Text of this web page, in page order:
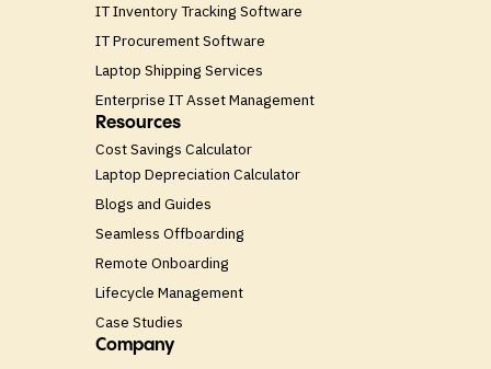
IT Inventory Tracking Software
IT Procurement Software
Laptop Shipping Services
Enterprise IT Asset Management
Resources
Cost Savings Calculator
Laptop Depreciation Calculator
Blogs and Guides
Seamless Offboarding
Remote Onboarding
Lifecycle Management
Case Studies
Company